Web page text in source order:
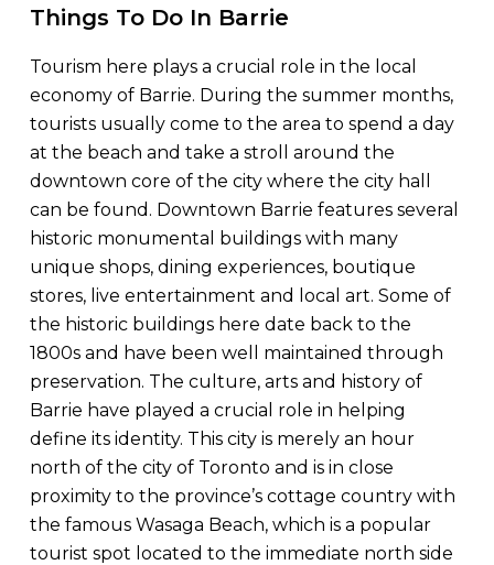
Things To Do In Barrie
Tourism here plays a crucial role in the local
economy of Barrie. During the summer months,
tourists usually come to the area to spend a day
at the beach and take a stroll around the
downtown core of the city where the city hall
can be found. Downtown Barrie features several
historic monumental buildings with many
unique shops, dining experiences, boutique
stores, live entertainment and local art. Some of
the historic buildings here date back to the
1800s and have been well maintained through
preservation. The culture, arts and history of
Barrie have played a crucial role in helping
define its identity. This city is merely an hour
north of the city of Toronto and is in close
proximity to the province’s cottage country with
the famous Wasaga Beach, which is a popular
tourist spot located to the immediate north side